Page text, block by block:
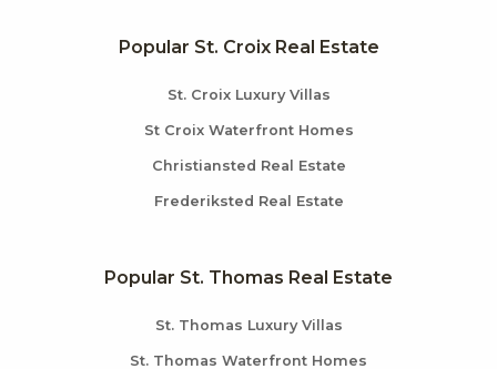
Popular St. Croix Real Estate
St. Croix Luxury Villas
St Croix Waterfront Homes
Christiansted Real Estate
Frederiksted Real Estate
Popular St. Thomas Real Estate
St. Thomas Luxury Villas
St. Thomas Waterfront Homes